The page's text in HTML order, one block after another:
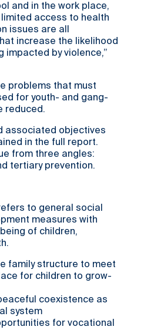
and in the work place,
access to health
issues are all
increase the likelihood
impacted by violence,”
problems that must
for youth- and gang-
reduced.
associated objectives
in the full report.
from three angles:
tertiary prevention.
to general social
measures with
of children,
family structure to meet
for children to grow-
coexistence as
system
for vocational